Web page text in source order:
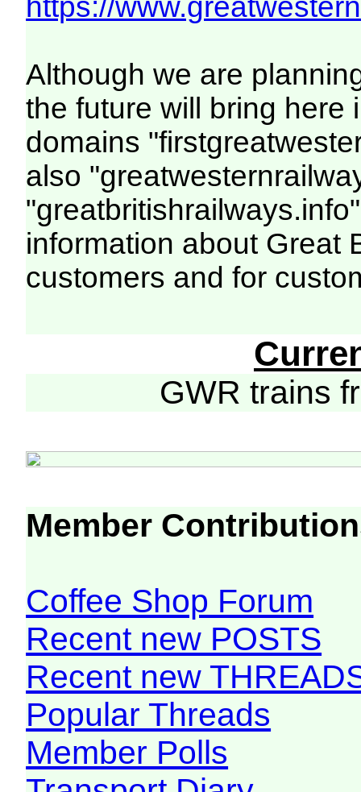
Although we are
the future will bring here
domains
also
information about Great
customers and for
GWR trains
Member
Coffee Shop Forum
Recent new POSTS
Recent new
Popular Threads
Member Polls